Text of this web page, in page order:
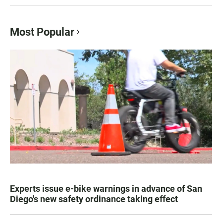
Most Popular
Experts issue e-bike warnings in advance of San
Diego's new safety ordinance taking effect